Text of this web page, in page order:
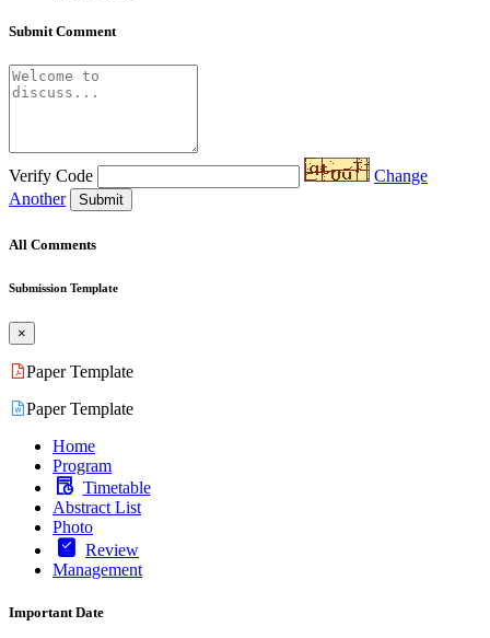
Submit Comment
Verify Code
Change
Another
Submit
All Comments
Submission Template
×
Paper Template
Paper Template
Home
Program
Timetable
Abstract List
Photo
Review
Management
Important Date